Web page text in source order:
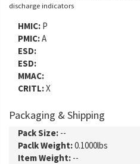
discharge indicators
HMIC: P
PMIC:A
ESD:
ESD:
MMAC:
CRITL:X
Packaging & Shipping
Pack Size: --
Paclk Weight:0.1000lbs
Item Weight: --